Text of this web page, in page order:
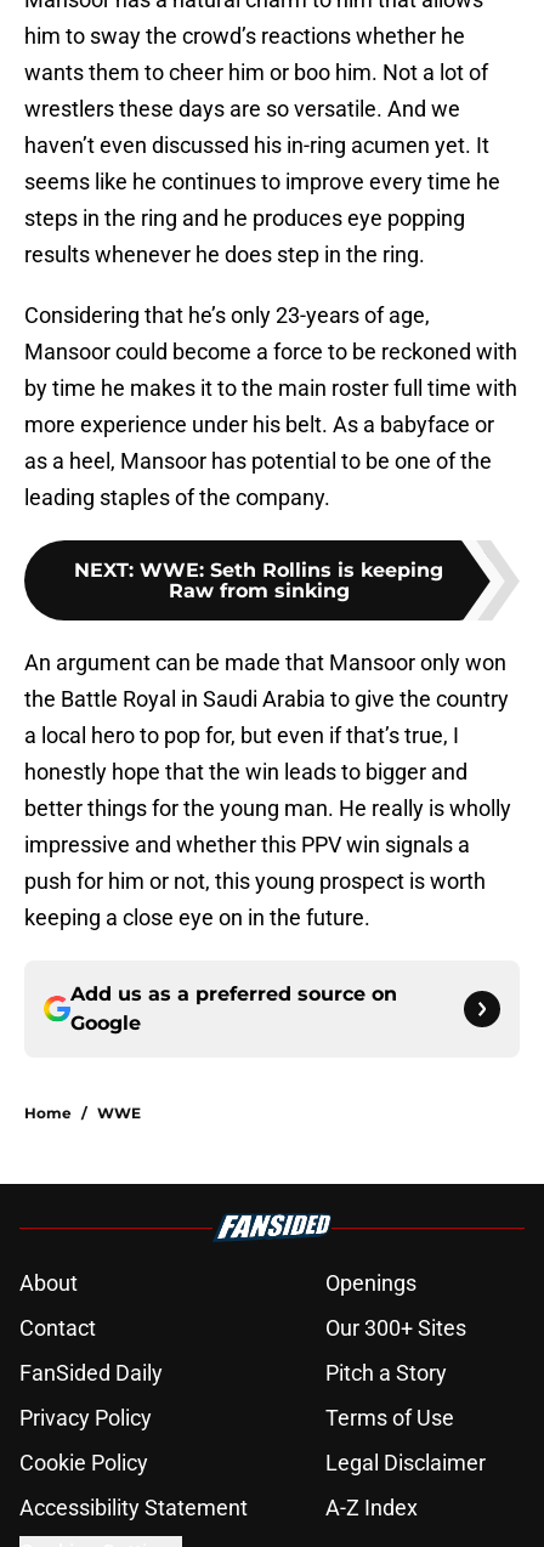
him to sway the crowd’s reactions whether he
wants them to cheer him or boo him. Not a lot of
wrestlers these days are so versatile. And we
haven’t even discussed his in-ring acumen yet. It
seems like he continues to improve every time he
steps in the ring and he produces eye popping
results whenever he does step in the ring.
Considering that he’s only 23-years of age,
Mansoor could become a force to be reckoned with
by time he makes it to the main roster full time with
more experience under his belt. As a babyface or
as a heel, Mansoor has potential to be one of the
leading staples of the company.
NEXT: WWE: Seth Rollins is keeping
Raw from sinking
An argument can be made that Mansoor only won
the Battle Royal in Saudi Arabia to give the country
a local hero to pop for, but even if that’s true, I
honestly hope that the win leads to bigger and
better things for the young man. He really is wholly
impressive and whether this PPV win signals a
push for him or not, this young prospect is worth
keeping a close eye on in the future.
Add us as a preferred source on
Google
Home / WWE
About
Openings
Contact
Our 300+ Sites
FanSided Daily
Pitch a Story
Privacy Policy
Terms of Use
Cookie Policy
Legal Disclaimer
Accessibility Statement
A-Z Index